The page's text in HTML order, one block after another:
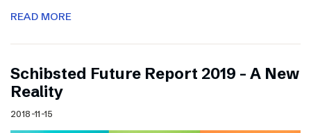
READ MORE
Schibsted Future Report 2019 – A New
Reality
2018-11-15